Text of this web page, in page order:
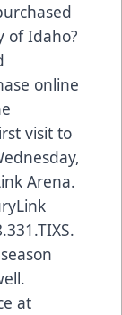
of Idaho?
online
visit to
Arena.
at